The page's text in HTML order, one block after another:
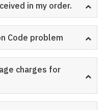
in my order.
Code problem
charges for